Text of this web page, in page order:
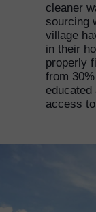
cleaner
sourcing
village
in their
properly
from
educated
access